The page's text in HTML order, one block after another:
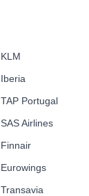
KLM
Iberia
TAP Portugal
SAS Airlines
Finnair
Eurowings
Transavia